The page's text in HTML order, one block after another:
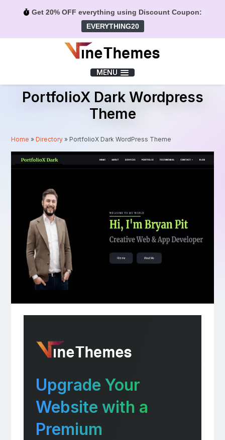
Get 20% OFF everything using Discount Coupon:
EVERYTHING20
MENU
PortfolioX Dark Wordpress
Theme
Home »Directory » PortfolioX Dark WordPress Theme
Upgrade Your
Website with a
Premium